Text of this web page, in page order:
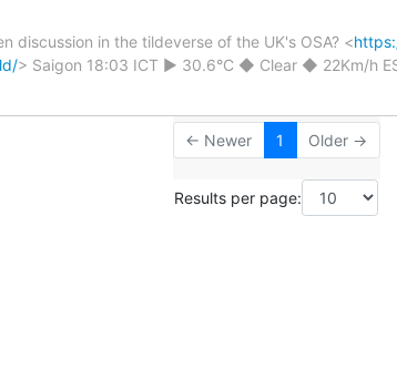
discussion in the tildeverse of the UK's OSA? <
> Saigon 18:03 ICT ► 30.6°C ◆ Clear ◆ 22Km/h
← Newer 1 Older →
Results per page: